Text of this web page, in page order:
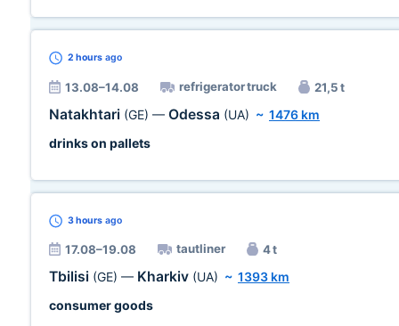
2 hours ago
13.08–14.08 refrigerator truck 21,5 t
Natakhtari (GE) — Odessa (UA) ~ 1476 km
drinks on pallets
3 hours ago
17.08–19.08 tautliner 4 t
Tbilisi (GE) — Kharkiv (UA) ~ 1393 km
consumer goods